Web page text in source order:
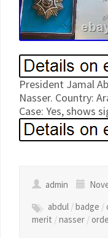
President Jamal
Nasser. Country:
Case: Yes, shows
admin
abdul /badge /
merit /nasser /